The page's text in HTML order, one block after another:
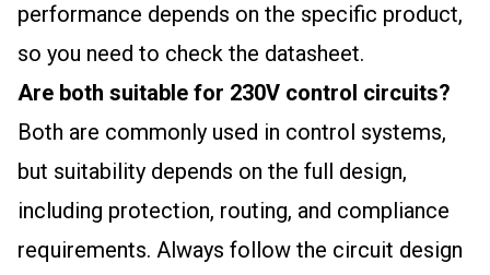
performance depends on the specific product,
so you need to check the datasheet.
Are both suitable for 230V control circuits?
Both are commonly used in control systems,
but suitability depends on the full design,
including protection, routing, and compliance
requirements. Always follow the circuit design